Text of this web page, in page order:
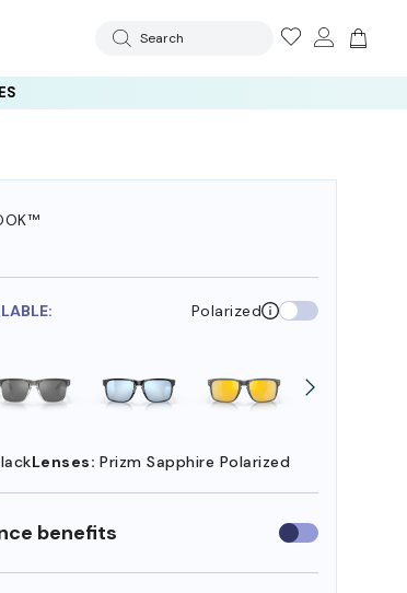
Search
Polarized
Lenses: Prizm Sapphire Polarized
benefits Use
insurance